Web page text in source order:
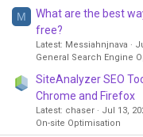
M
What are the best
free?
Latest: Messiahnjnava
General Search Engine
SiteAnalyzer SEO
Chrome and Firefox
Latest: chaser
Jul 13,
On-site Optimisation